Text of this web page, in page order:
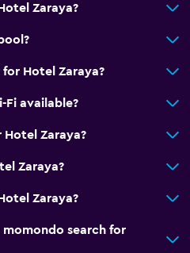
Zaraya?
Hotel Zaraya?
Fi available?
Zaraya?
Zaraya?
Zaraya?
search for